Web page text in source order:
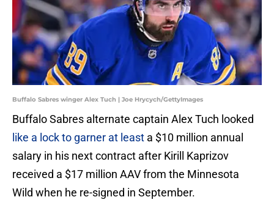
Buffalo Sabres winger Alex Tuch | Joe Hrycych/GettyImages
Buffalo Sabres alternate captain Alex Tuch looked
like a lock to garner at least a $10 million annual
salary in his next contract after Kirill Kaprizov
received a $17 million AAV from the Minnesota
Wild when he re-signed in September.